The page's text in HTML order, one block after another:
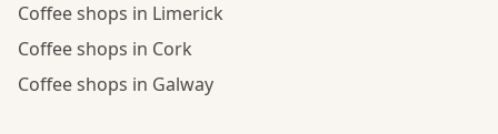
Coffee shops in Limerick
Coffee shops in Cork
Coffee shops in Galway